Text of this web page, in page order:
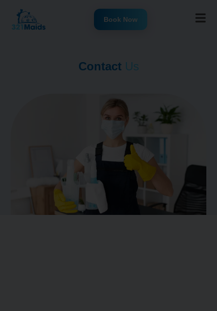
Book Now
Contact Us